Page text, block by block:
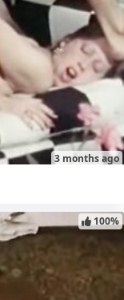
3 months ago
100%